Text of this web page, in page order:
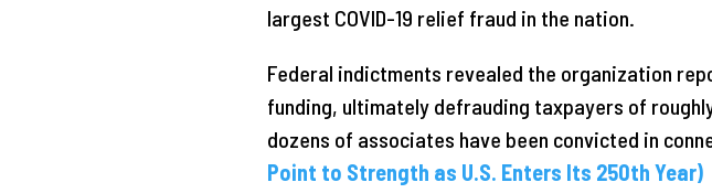
largest COVID-19 relief fraud in the nation.
Federal indictments revealed the organization
funding, ultimately defrauding taxpayers of
dozens of associates have been convicted in
Point to Strength as U.S. Enters Its 250th Year)